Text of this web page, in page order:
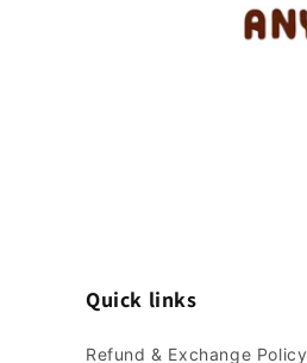
Quick links
Refund & Exchange Policy